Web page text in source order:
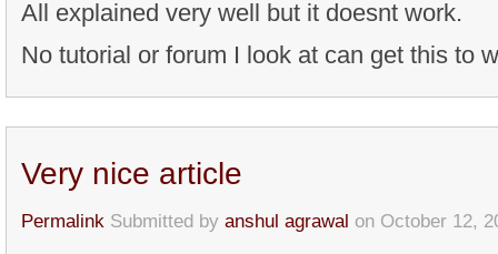
All explained very well but it doesnt work.
No tutorial or forum I look at can get this to
Very nice article
Permalink Submitted by anshul agrawal on October 12,